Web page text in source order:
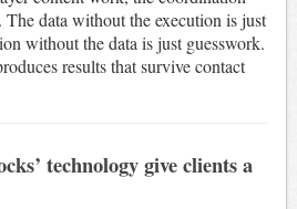
data without the execution is just
without the data is just guesswork.
results that survive contact
technology give clients a